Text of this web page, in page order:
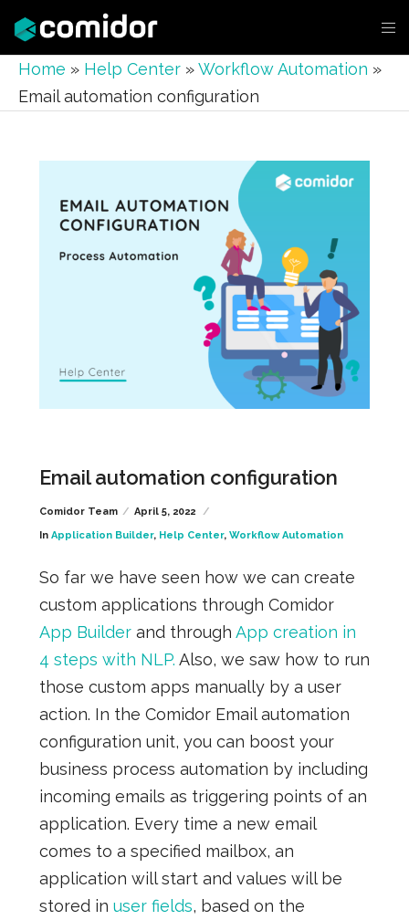
Home » Help Center »Workflow Automation »
Email automation configuration
Email automation configuration
Comidor Team
April 5, 2022
In Application Builder, Help Center, Workflow Automation
So far we have seen how we can create
custom applications through Comidor
App Builderand through App creation in
4 steps with NLP. Also, we saw how to run
those custom apps manually by a user
action. In the Comidor Email automation
configuration unit, you can boost your
business process automation by including
incoming emails as triggering points of an
application. Every time a new email
comes to a specified mailbox, an
application will start and values will be
stored in user fields, based on the